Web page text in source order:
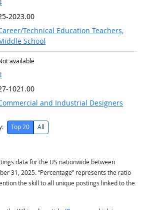
2023.00
Technical Education Teachers,
School
available
1021.00
and Industrial Designers
Top 20 All
site data for the US nationwide between
31, 2025. “Percentage” represents the ratio
the skill to all unique postings linked to the